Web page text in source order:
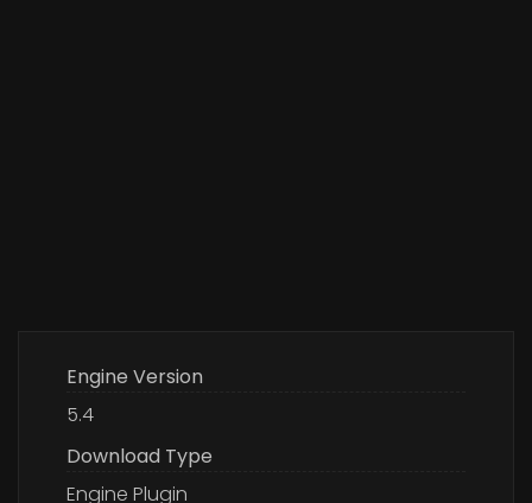
Engine Version
5.4
Download Type
Engine Plugin